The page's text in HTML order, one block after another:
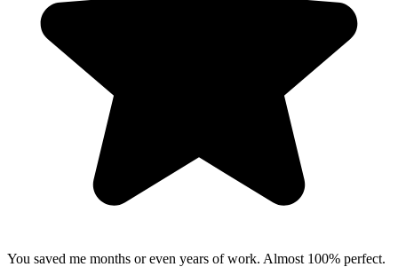
You saved me months or even years of work. Almost 100% perfect.